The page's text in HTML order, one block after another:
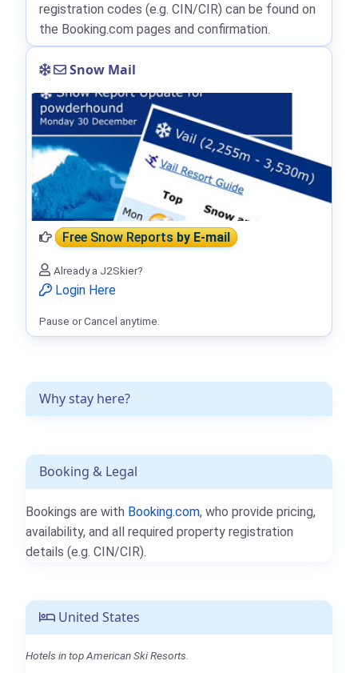
Why stay here?
Booking & Legal
Bookings are with Booking.com, who provide pricing,
availability, and all required property registration
details (e.g. CIN/CIR).
United States
Hotels in top American Ski Resorts.
registration codes (e.g. CIN/CIR) can be found on
the Booking.com pages and confirmation.
Snow Mail
Free Snow Reportsby E-mail
Already a J2Skier?
Login Here
Pause or Cancel anytime.